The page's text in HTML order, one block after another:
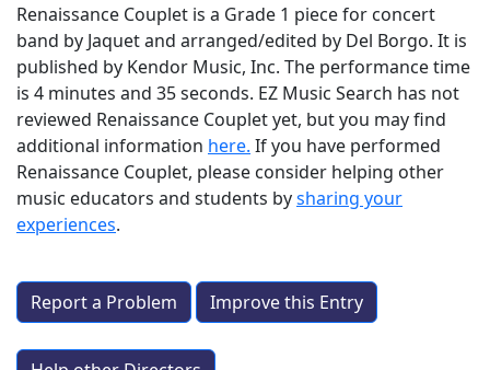
Renaissance Couplet is a Grade 1 piece for concert
band by Jaquet and arranged/edited by Del Borgo. It is
published by Kendor Music, Inc. The performance time
is 4 minutes and 35 seconds. EZ Music Search has not
reviewed Renaissance Couplet yet, but you may find
additional information here. If you have performed
Renaissance Couplet, please consider helping other
music educators and students bysharing your
experiences.
Report a Problem Improve this Entry